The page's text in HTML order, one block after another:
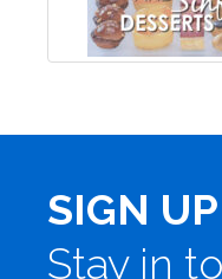
SIGN
Stay in